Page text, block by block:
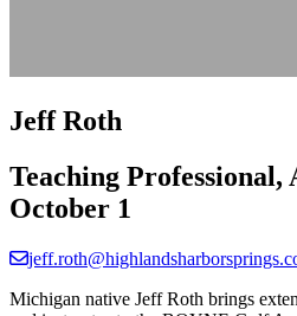
Jeff Roth
Teaching Professional,
October 1
Michigan native Jeff Roth brings